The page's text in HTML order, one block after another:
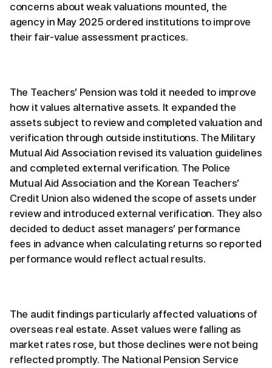
concerns about weak valuations mounted, the
agency in May 2025 ordered institutions to improve
their fair-value assessment practices.
The Teachers’ Pension was told it needed to improve
how it values alternative assets. It expanded the
assets subject to review and completed valuation and
verification through outside institutions. The Military
Mutual Aid Association revised its valuation guidelines
and completed external verification. The Police
Mutual Aid Association and the Korean Teachers’
Credit Union also widened the scope of assets under
review and introduced external verification. They also
decided to deduct asset managers’ performance
fees in advance when calculating returns so reported
performance would reflect actual results.
The audit findings particularly affected valuations of
overseas real estate. Asset values were falling as
market rates rose, but those declines were not being
reflected promptly. The National Pension Service